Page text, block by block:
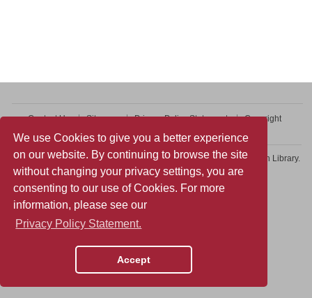
We use Cookies to give you a better experience
on our website. By continuing to browse the site
without changing your privacy settings, you are
consenting to our use of Cookies. For more
information, please see our
Privacy Policy Statement.
Accept
Contact Us Sitemap Privacy Policy Statement
Copyright
Copyright © 2026 College of Professional and Continuing Education Library.
All rights reserved.